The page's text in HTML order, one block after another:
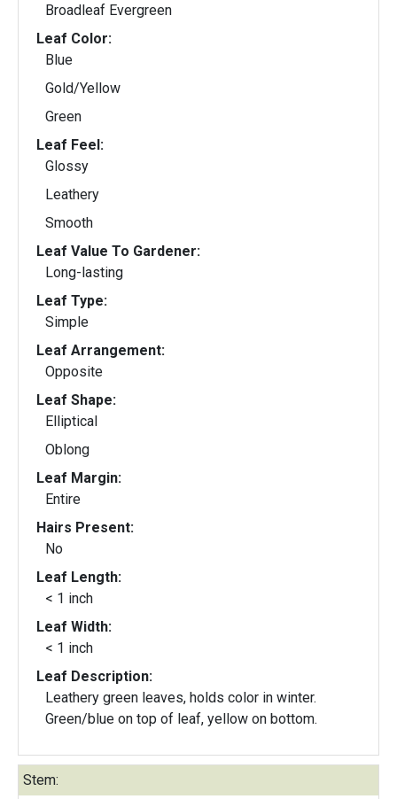
Broadleaf Evergreen
Leaf Color:
Blue
Gold/Yellow
Green
Leaf Feel:
Glossy
Leathery
Smooth
Leaf Value To Gardener:
Long-lasting
Leaf Type:
Simple
Leaf Arrangement:
Opposite
Leaf Shape:
Elliptical
Oblong
Leaf Margin:
Entire
Hairs Present:
No
Leaf Length:
< 1 inch
Leaf Width:
< 1 inch
Leaf Description:
Leathery green leaves, holds color in winter.
Green/blue on top of leaf, yellow on bottom.
Stem: